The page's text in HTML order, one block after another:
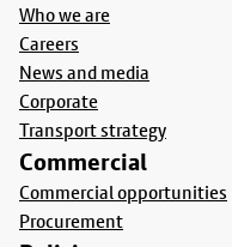
Who we are
Careers
News and media
Corporate
Transport strategy
Commercial
Commercial opportunities
Procurement